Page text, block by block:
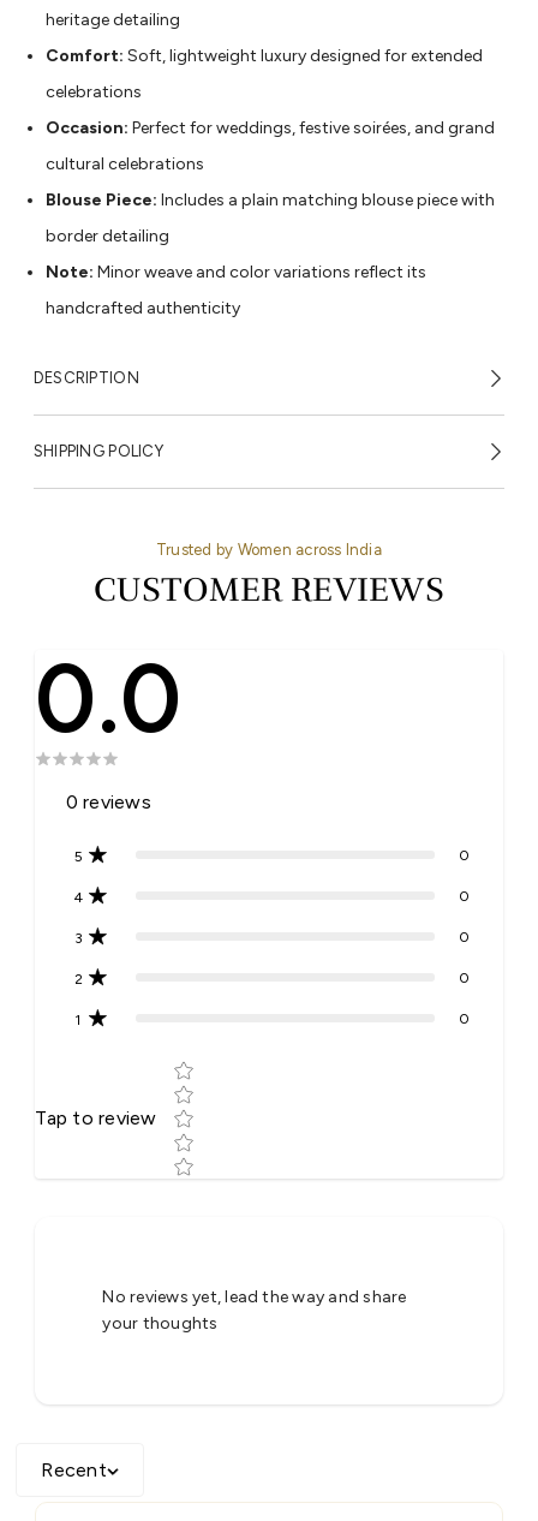
heritage detailing
Comfort: Soft, lightweight luxury designed for extended
celebrations
Occasion: Perfect for weddings, festive soirées, and grand
cultural celebrations
Blouse Piece: Includes a plain matching blouse piece with
border detailing
Note: Minor weave and color variations reflect its
handcrafted authenticity
DESCRIPTION
SHIPPING POLICY
Trusted by Women across India
CUSTOMER REVIEWS
0.0
0 reviews
5 0
4 0
3 0
2 0
1 0
Tap to review
Star rating
No reviews yet, lead the way and share
your thoughts
Recent